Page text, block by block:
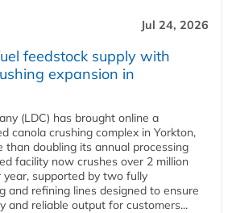
Jul 24, 2026
feedstock supply with
expansion in
(LDC) has brought online a
canola crushing complex in Yorkton,
than doubling its annual processing
facility now crushes over 2 million
supported by two fully
and refining lines designed to ensure
and reliable output for customers...